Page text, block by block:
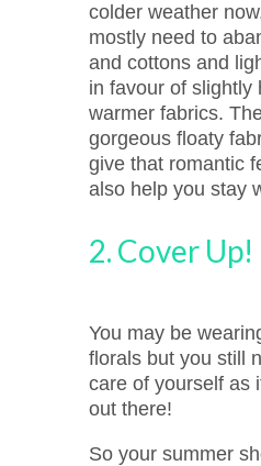
colder weather
mostly need to
and cottons and
in favour of slightly
warmer fabrics.
gorgeous floaty
give that romantic
also help you stay
2. Cover Up!
You may be
florals but you still
care of yourself as
out there!
So your summer